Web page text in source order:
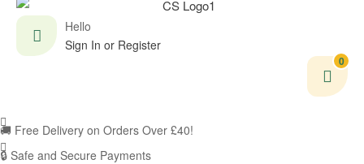
Hello
Sign In or Register
0
🚚 Free Delivery on Orders Over £40!
🔒 Safe and Secure Payments